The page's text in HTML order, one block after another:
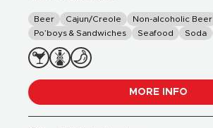
Beer Cajun/Creole Non-alcoholic Beer
Po’boys & Sandwiches
Seafood Soda
MORE INFO